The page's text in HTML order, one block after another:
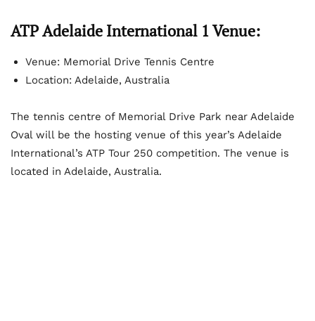
ATP Adelaide International 1 Venue:
Venue: Memorial Drive Tennis Centre
Location: Adelaide, Australia
The tennis centre of Memorial Drive Park near Adelaide
Oval will be the hosting venue of this year’s Adelaide
International’s ATP Tour 250 competition. The venue is
located in Adelaide, Australia.